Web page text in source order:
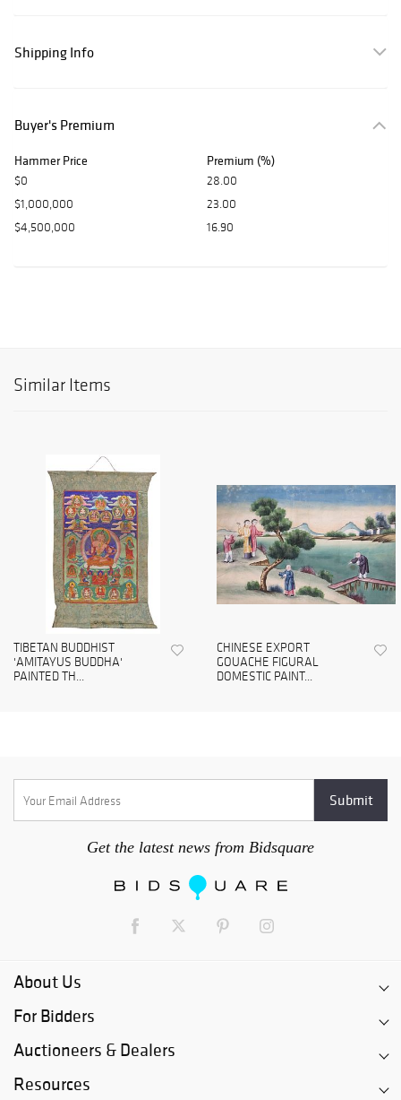
Shipping Info
Buyer's Premium
Hammer Price Premium (%)
$0
28.00
$1,000,000
23.00
$4,500,000
16.90
Similar Items
TIBETAN BUDDHIST
'AMITAYUS BUDDHA'
PAINTED TH...
CHINESE EXPORT
GOUACHE FIGURAL
DOMESTIC PAINT...
Get the latest news from Bidsquare
About Us
For Bidders
Auctioneers & Dealers
Resources